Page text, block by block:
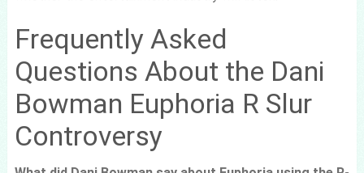
Frequently Asked
Questions About the Dani
Bowman Euphoria R Slur
Controversy